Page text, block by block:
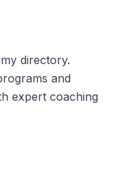
directory.
and
expert coaching